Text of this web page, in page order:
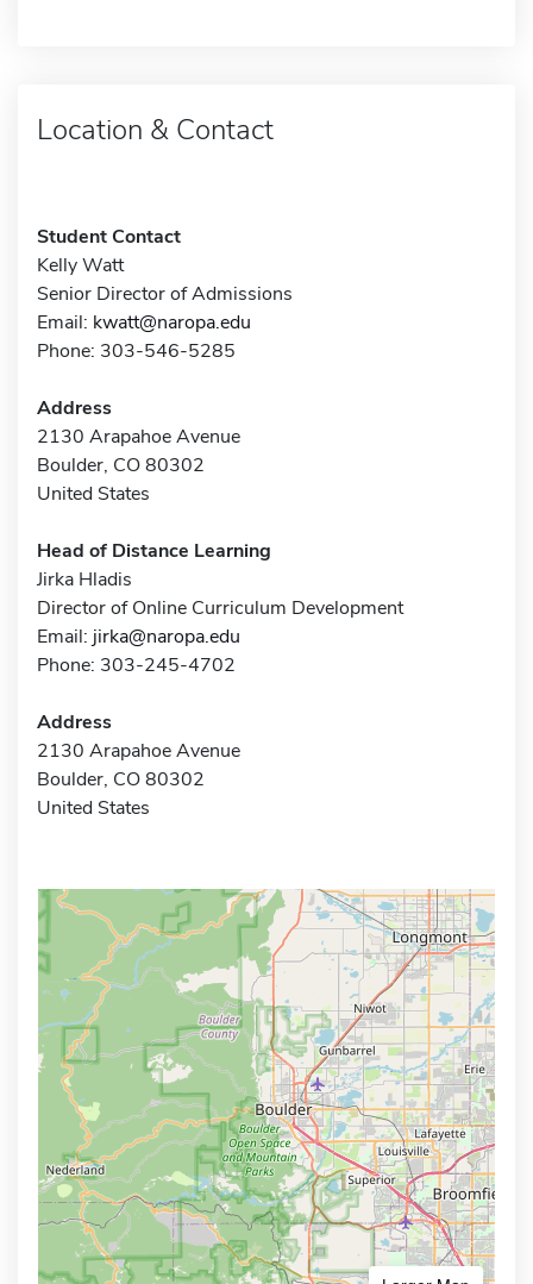
Location & Contact
Student Contact
Kelly Watt
Senior Director of Admissions
Email: kwatt@naropa.edu
Phone: 303-546-5285
Address
2130 Arapahoe Avenue
Boulder, CO 80302
United States
Head of Distance Learning
Jirka Hladis
Director of Online Curriculum Development
Email: jirka@naropa.edu
Phone: 303-245-4702
Address
2130 Arapahoe Avenue
Boulder, CO 80302
United States